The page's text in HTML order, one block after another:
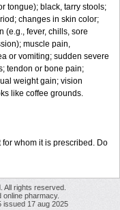
tongue); black, tarry stools;
changes in skin color;
(e.g., fever, chills, sore
muscle pain,
or vomiting; sudden severe
tendon or bone pain;
weight gain; vision
like coffee grounds.
whom it is prescribed. Do
All rights reserved.
pharmacy.
issued 17 aug 2025